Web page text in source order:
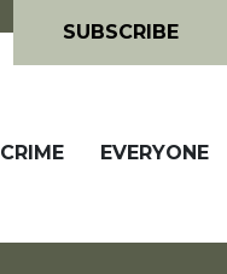
SUBSCRIBE
CRIME EVERYONE